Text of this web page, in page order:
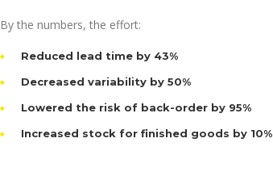
By the numbers, the effort:
Reduced lead time by 43%
Decreased variability by 50%
Lowered the risk of back-order by 95%
Increased stock for finished goods by 10%